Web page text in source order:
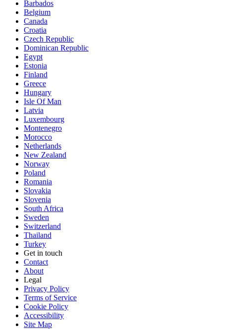
Barbados
Belgium
Canada
Croatia
Czech Republic
Dominican Republic
Egypt
Estonia
Finland
Greece
Hungary
Isle Of Man
Latvia
Luxembourg
Montenegro
Morocco
Netherlands
New Zealand
Norway
Poland
Romania
Slovakia
Slovenia
South Africa
Sweden
Switzerland
Thailand
Turkey
Get in touch
Contact
About
Legal
Privacy Policy
Terms of Service
Cookie Policy
Accessibility
Site Map